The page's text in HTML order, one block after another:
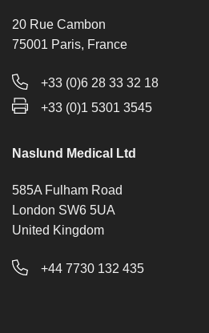
20 Rue Cambon
75001 Paris, France
+33 (0)6 28 33 32 18
+33 (0)1 5301 3545
Naslund Medical Ltd
585A Fulham Road
London SW6 5UA
United Kingdom
+44 7730 132 435